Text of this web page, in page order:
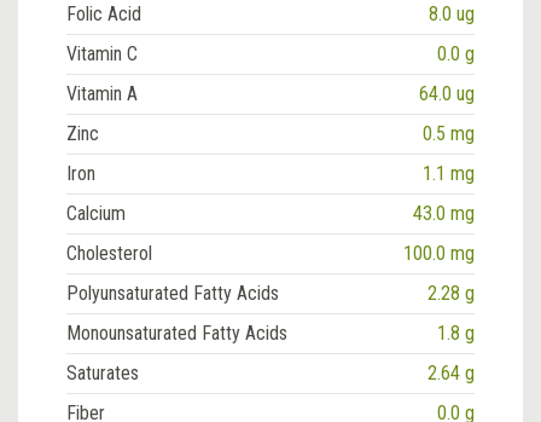
Folic Acid
8.0 ug
Vitamin C
0.0 g
Vitamin A
64.0 ug
Zinc
0.5 mg
Iron
1.1 mg
Calcium
43.0 mg
Cholesterol
100.0 mg
Polyunsaturated Fatty Acids
2.28 g
Monounsaturated Fatty Acids
1.8 g
Saturates
2.64 g
Fiber
0.0 g